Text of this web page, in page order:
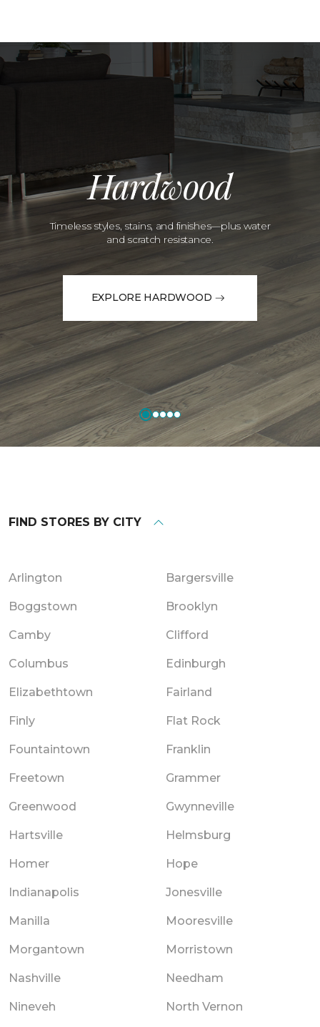
Hardwood
Timeless styles, stains, and finishes—plus water
and scratch resistance.
EXPLORE HARDWOOD
FIND STORES BY CITY
Arlington Bargersville
Boggstown Brooklyn
Camby Clifford
Columbus Edinburgh
Elizabethtown Fairland
Finly Flat Rock
Fountaintown Franklin
Freetown Grammer
Greenwood Gwynneville
Hartsville Helmsburg
Homer Hope
Indianapolis Jonesville
Manilla Mooresville
Morgantown Morristown
Nashville Needham
Nineveh North Vernon